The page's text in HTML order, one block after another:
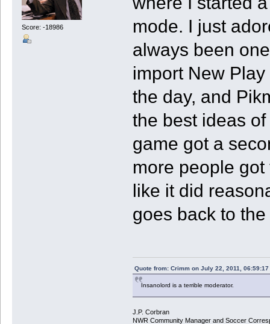
Score: -18986
mode. I just
always been
import New
the day, and
the best ideas
game got a
more people
like it did
goes back to
Quote from: Crimm on July 22, 2011, 06:59:17
Insanolord is a terrible moderator.
J.P. Corbran
NWR Community Manager and Soccer